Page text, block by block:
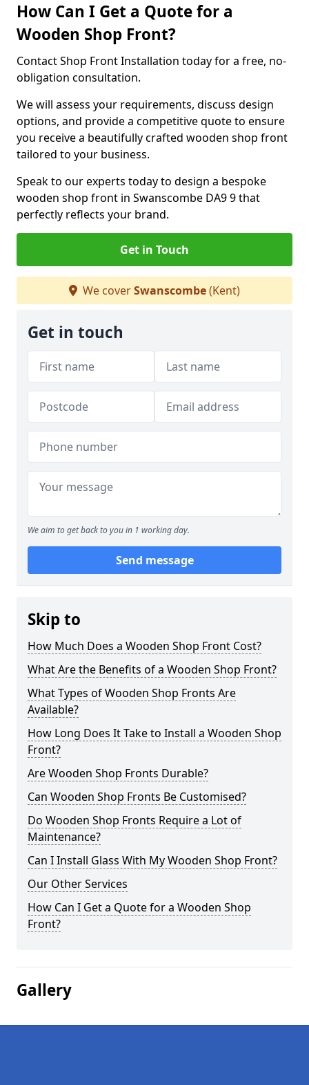
How Can I Get a Quote for a
Wooden Shop Front?
Contact Shop Front Installation today for a free, no-
obligation consultation.
We will assess your requirements, discuss design
options, and provide a competitive quote to ensure
you receive a beautifully crafted wooden shop front
tailored to your business.
Speak to our experts today to design a bespoke
wooden shop front in Swanscombe DA9 9 that
perfectly reflects your brand.
Get in Touch
We coverSwanscombe(Kent)
Get in touch
We aim to get back to you in 1 working day.
Send message
Skip to
How Much Does a Wooden Shop Front Cost?
What Are the Benefits of a Wooden Shop Front?
What Types of Wooden Shop Fronts Are
Available?
How Long Does It Take to Install a Wooden Shop
Front?
Are Wooden Shop Fronts Durable?
Can Wooden Shop Fronts Be Customised?
Do Wooden Shop Fronts Require a Lot of
Maintenance?
Can I Install Glass With My Wooden Shop Front?
Our Other Services
How Can I Get a Quote for a Wooden Shop
Front?
Gallery